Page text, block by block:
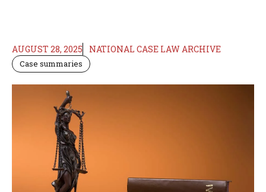
AUGUST 28, 2025 NATIONAL CASE LAW ARCHIVE
Case summaries